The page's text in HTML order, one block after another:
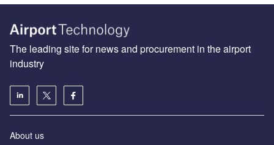
The leading site for news and procurement in the airport
industry
About us